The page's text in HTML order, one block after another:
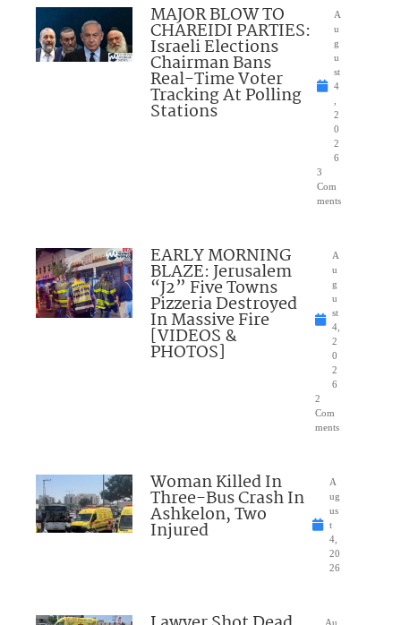
MAJOR BLOW TO
CHAREIDI PARTIES:
Israeli Elections
Chairman Bans
Real-Time Voter
Tracking At Polling
Stations
A
u
g
u
st
4
2
0
2
6
3
Com
ments
EARLY MORNING
BLAZE: Jerusalem
“J2” Five Towns
Pizzeria Destroyed
In Massive Fire
[VIDEOS &
PHOTOS]
A
u
g
u
st
4,
2
0
2
6
2
Com
ments
Woman Killed In
Three-Bus Crash In
Ashkelon, Two
Injured
A
ug
us
t
4,
20
26
Au